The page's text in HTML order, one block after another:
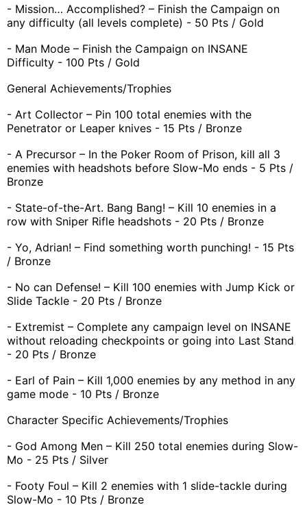
- Mission… Accomplished? – Finish the Campaign on
any difficulty (all levels complete) - 50 Pts / Gold
- Man Mode – Finish the Campaign on INSANE
Difficulty - 100 Pts / Gold
General Achievements/Trophies
- Art Collector – Pin 100 total enemies with the
Penetrator or Leaper knives - 15 Pts / Bronze
- A Precursor – In the Poker Room of Prison, kill all 3
enemies with headshots before Slow-Mo ends - 5 Pts /
Bronze
- State-of-the-Art. Bang Bang! – Kill 10 enemies in a
row with Sniper Rifle headshots - 20 Pts / Bronze
- Yo, Adrian! – Find something worth punching! - 15 Pts
/ Bronze
- No can Defense! – Kill 100 enemies with Jump Kick or
Slide Tackle - 20 Pts / Bronze
- Extremist – Complete any campaign level on INSANE
without reloading checkpoints or going into Last Stand
- 20 Pts / Bronze
- Earl of Pain – Kill 1,000 enemies by any method in any
game mode - 10 Pts / Bronze
Character Specific Achievements/Trophies
- God Among Men – Kill 250 total enemies during Slow-
Mo - 25 Pts / Silver
- Footy Foul – Kill 2 enemies with 1 slide-tackle during
Slow-Mo - 10 Pts / Bronze